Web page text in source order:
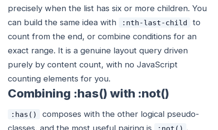
precisely when the list has six or more children. You
can build the same idea with
:nth-last-child
to
count from the end, or combine conditions for an
exact range. It is a genuine layout query driven
purely by content count, with no JavaScript
counting elements for you.
Combining :has() with :not()
:has()
composes with the other logical pseudo-